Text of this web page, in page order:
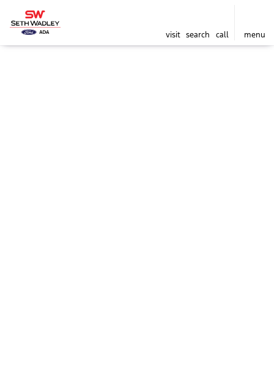
visit search call menu